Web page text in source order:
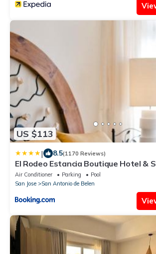
US $113
| 8.5(1170 Reviews)
El Rodeo Estancia Boutique Hotel &
Air Conditioner Parking
Pool
San Jose
San Antonio de Belen